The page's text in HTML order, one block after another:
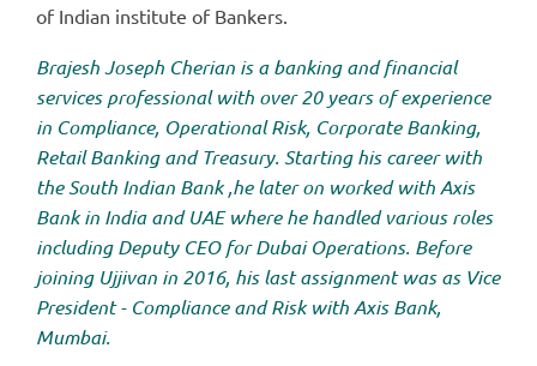
of Indian institute of Bankers.
Brajesh Joseph Cherian is a banking and financial
services professional with over 20 years of experience
in Compliance, Operational Risk, Corporate Banking,
Retail Banking and Treasury. Starting his career with
the South Indian Bank ,he later on worked with Axis
Bank in India and UAE where he handled various roles
including Deputy CEO for Dubai Operations. Before
joining Ujjivan in 2016, his last assignment was as Vice
President - Compliance and Risk with Axis Bank,
Mumbai.